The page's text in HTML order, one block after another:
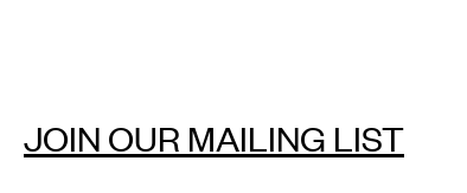
News
JOIN OUR MAILING LIST